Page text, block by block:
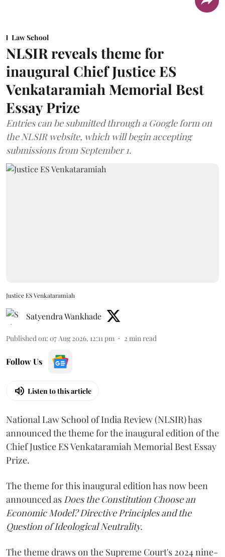
Law School
NLSIR reveals theme for
inaugural Chief Justice ES
Venkataramiah Memorial Best
Essay Prize
Entries can be submitted through a Google form on
the NLSIR website, which will begin accepting
submissions from September 1.
Justice ES Venkataramiah
Satyendra Wankhade
Published on: 07 Aug 2026, 12:11 pm 2 min read
Follow Us
Listen to this article
National Law School of India Review (NLSIR) has
announced the theme for the inaugural edition of the
Chief Justice ES Venkataramiah Memorial Best Essay
Prize.
The theme for this inaugural edition has now been
announced as Does the Constitution Choose an
Economic Model? Directive Principles and the
Question of Ideological Neutrality.
The theme draws on the Supreme Court's 2024 nine-